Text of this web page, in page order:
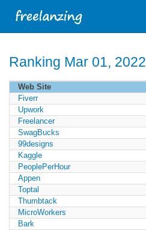
Ranking Mar 01, 2022
Web Site
Fiverr
Upwork
Freelancer
SwagBucks
99designs
Kaggle
PeoplePerHour
Appen
Toptal
Thumbtack
MicroWorkers
Bark